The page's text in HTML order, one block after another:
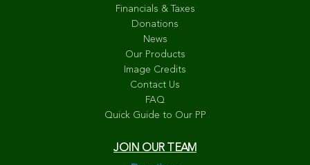
Financials & Taxes
Donations
News
Our Products
Image Credits
Contact Us
FAQ
Quick Guide to Our PP
JOIN OUR TEAM